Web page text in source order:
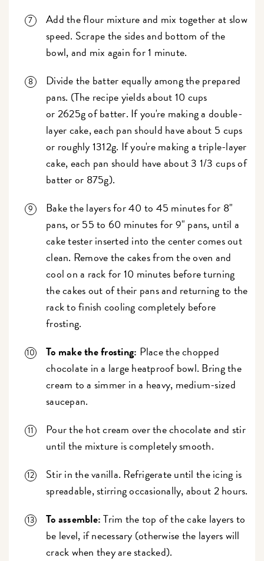
Add the flour mixture and mix together at slow
speed. Scrape the sides and bottom of the
bowl, and mix again for 1 minute.
Divide the batter equally among the prepared
pans. (The recipe yields about 10 cups
or 2625g of batter. If you're making a double-
layer cake, each pan should have about 5 cups
or roughly 1312g. If you're making a triple-layer
cake, each pan should have about 3 1/3 cups of
batter or 875g).
Bake the layers for 40 to 45 minutes for 8"
pans, or 55 to 60 minutes for 9" pans, until a
cake tester inserted into the center comes out
clean. Remove the cakes from the oven and
cool on a rack for 10 minutes before turning
the cakes out of their pans and returning to the
rack to finish cooling completely before
frosting.
To make the frosting: Place the chopped
chocolate in a large heatproof bowl. Bring the
cream to a simmer in a heavy, medium-sized
saucepan.
Pour the hot cream over the chocolate and stir
until the mixture is completely smooth.
Stir in the vanilla. Refrigerate until the icing is
spreadable, stirring occasionally, about 2 hours.
To assemble:Trim the top of the cake layers to
be level, if necessary (otherwise the layers will
crack when they are stacked).